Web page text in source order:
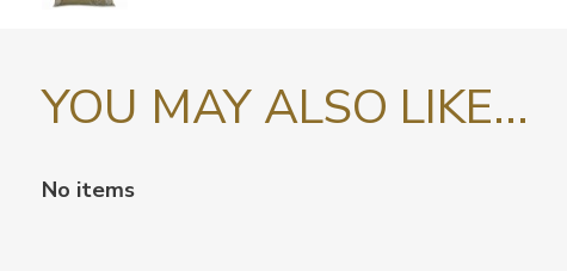
YOU MAY ALSO LIKE...
No items